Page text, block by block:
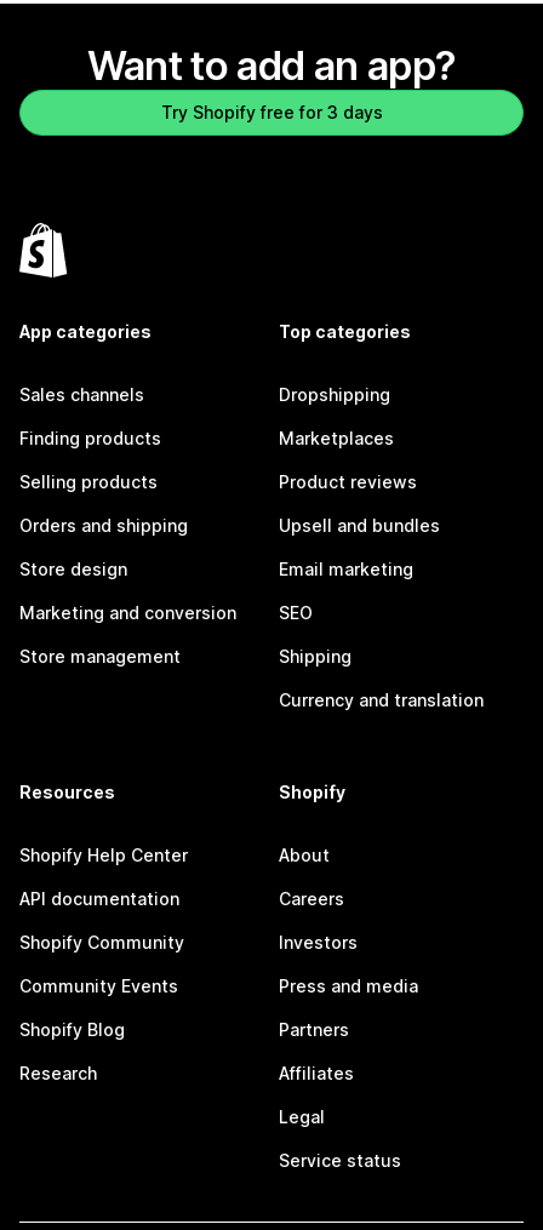
Want to add an app?
Try Shopify free for 3 days
App categories
Sales channels
Finding products
Selling products
Orders and shipping
Store design
Marketing and conversion
Store management
Top categories
Dropshipping
Marketplaces
Product reviews
Upsell and bundles
Email marketing
SEO
Shipping
Currency and translation
Resources
Shopify Help Center
API documentation
Shopify Community
Community Events
Shopify Blog
Research
Shopify
About
Careers
Investors
Press and media
Partners
Affiliates
Legal
Service status